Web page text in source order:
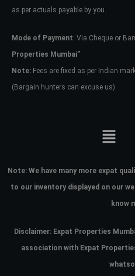
as per actuals payable by you.
Mode of Payment: Via Cheque or
Properties Mumbai”
Note: Fees are fixed as per Indian
(Bargain hunters can excuse us)
Note: We have many more expat
to our inventory displayed on our
know
Disclaimer: Expat Properties
association with Expat
Password
your administrator.
Lost your password?